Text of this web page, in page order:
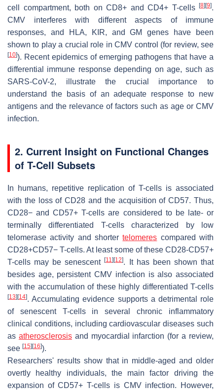
cell compartment, both on CD8+ and CD4+ T-cells
[8] [9].
CMV interferes with different aspects of immune
responses, and HLA, KIR, and GM genes have been
shown to play a crucial role in CMV control (for review, see
[10]). Recent epidemics of emerging pathogens that have a
differential immune response depending on age, such as
SARS-CoV-2, illustrate the crucial importance to
understand the basis of an adequate response to new
antigens and the relevance of factors such as age or CMV
infection.
2. Current Insight on Functional Changes
of T-Cell Subsets
In humans, repetitive replication of T-cells is associated
with the loss of CD28 and the acquisition of CD57. Thus,
CD28− and CD57+ T-cells are considered to be late- or
terminally differentiated T-cells characterized by low
telomerase activity and shortertelomeres compared with
CD28+CD57− T-cells. At least some of these CD28-CD57+
T-cells may be senescent[11] [12]. It has been shown that
besides age, persistent CMV infection is also associated
with the accumulation of these highly differentiated T-cells
[13] [14]. Accumulating evidence supports a detrimental role
of senescent T-cells in several chronic inflammatory
clinical conditions, including cardiovascular diseases such
as atherosclerosisand myocardial infarction (for a review,
see [15] [16]).
Researchers' results show that in middle-aged and older
overtly healthy individuals, the main factor driving the
expansion of CD57+ T-cells is CMV infection. However,